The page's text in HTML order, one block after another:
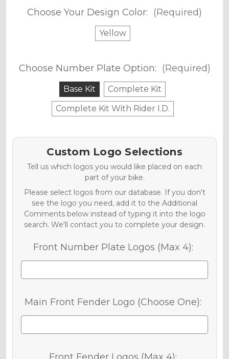
Choose Your Design Color: (Required)
Yellow
Choose Number Plate Option: (Required)
Base Kit
Complete Kit
Complete Kit With Rider I.D.
Custom Logo Selections
Tell us which logos you would like placed on each
part of your bike.
Please select logos from our database. If you don't
see the logo you need, add it to the Additional
Comments below instead of typing it into the logo
search. We'll contact you to complete your design.
Front Number Plate Logos (Max 4):
Main Front Fender Logo (Choose One):